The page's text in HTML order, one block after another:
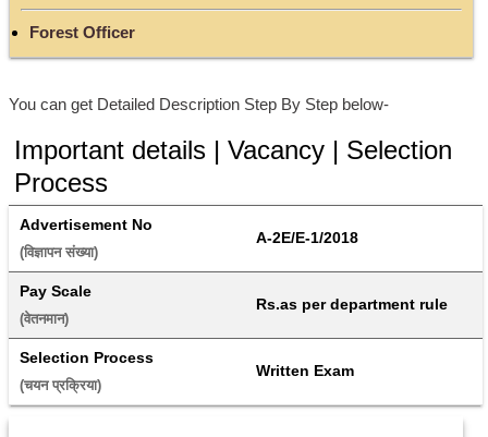
Forest Officer
You can get Detailed Description Step By Step below-
Important details | Vacancy | Selection
Process
Advertisement No
(विज्ञापन संख्या)
A-2E/E-1/2018
Pay Scale
(वेतनमान)
Rs.as per department rule
Selection Process
(चयन प्रक्रिया)
Written Exam